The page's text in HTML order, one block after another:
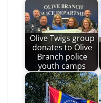
Olive Twigs group
donates to Olive
Branch police
youth camps